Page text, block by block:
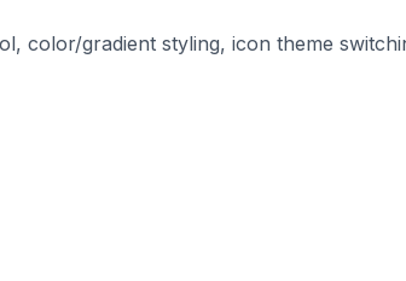
color/gradient styling, icon theme